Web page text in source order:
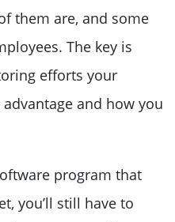
them are, and some
The key is
efforts your
and how you
program that
you’ll still have to